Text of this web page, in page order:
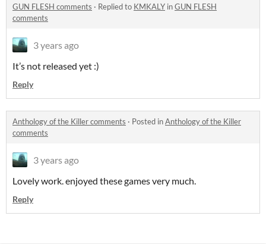
GUN FLESH comments · Replied to KMKALY inGUN FLESH
comments
3 years ago
It’s not released yet :)
Reply
Anthology of the Killer comments · Posted inAnthology of the Killer
comments
3 years ago
Lovely work. enjoyed these games very much.
Reply